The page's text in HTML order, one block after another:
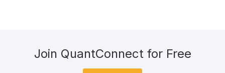
Join QuantConnect for Free